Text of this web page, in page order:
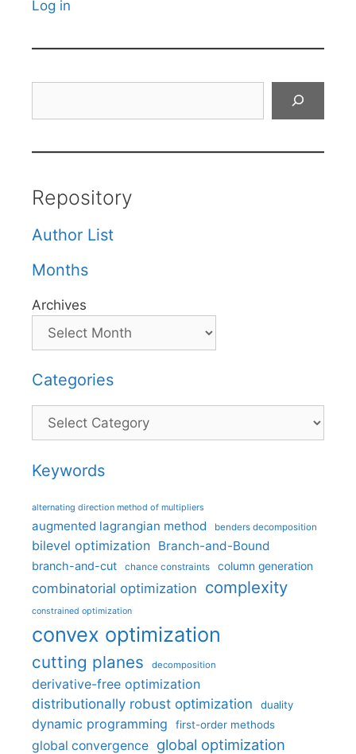
Log in
Repository
Author List
Months
Archives
Categories
Categories
Keywords
alternating direction method of multipliers
augmented lagrangian method benders decomposition
bilevel optimization Branch-and-Bound
branch-and-cut chance constraints column generation
combinatorial optimization complexity
constrained optimization
convex optimization
cutting planes decomposition
derivative-free optimization
distributionally robust optimization
duality
dynamic programming first-order methods
global convergence global optimization